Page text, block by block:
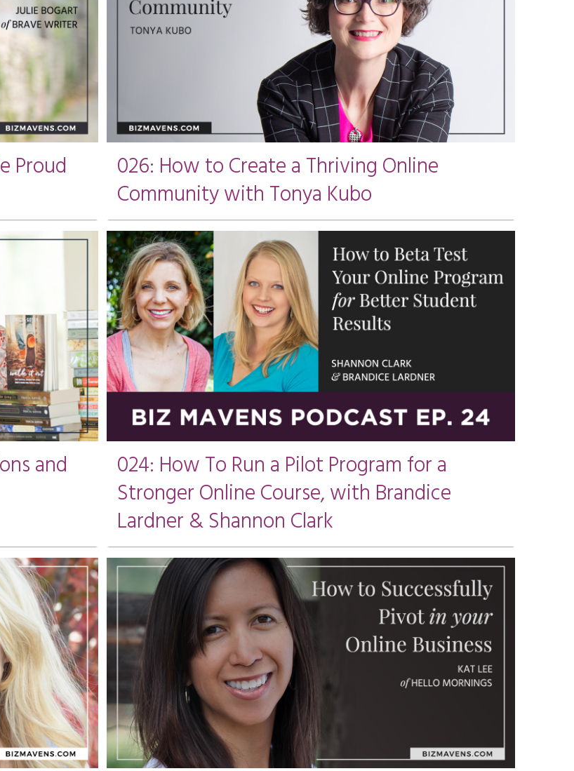
Proud
026: How to Create a Thriving Online
Community with Tonya Kubo
and
024: How To Run a Pilot Program for a
Stronger Online Course, with Brandice
Lardner & Shannon Clark